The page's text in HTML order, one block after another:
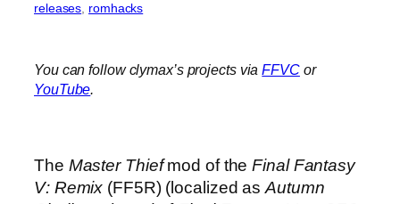
releases romhacks
You can follow clymax’s projects viaFFVCor
YouTube.
The Master Thiefmod of theFinal Fantasy
V: Remix (FF5R) (localized asAutumn